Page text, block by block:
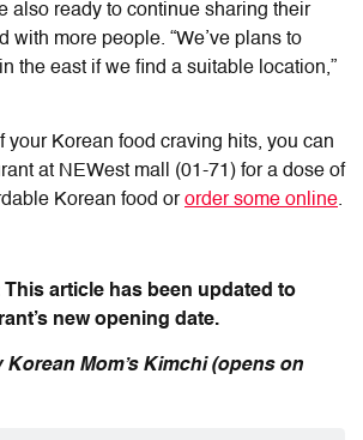
also ready to continue sharing their
with more people. “We’ve plans to
the east if we find a suitable location,”
your Korean food craving hits, you can
at NEWest mall (01-71) for a dose of
Korean food ororder some online.
This article has been updated to
new opening date.
Mom’s Kimchi (opens on